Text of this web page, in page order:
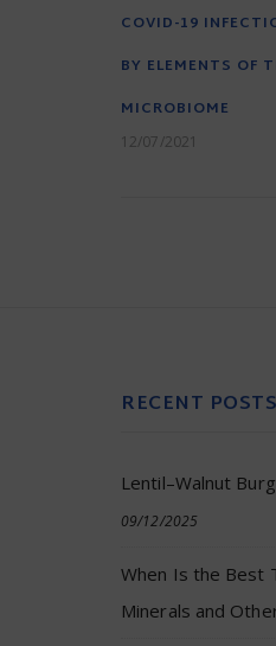
COVID-19
BY ELEMENTS OF
MICROBIOME
12/07/2021
RECENT POSTS
Lentil–Walnut
09/12/2025
When Is the Best
Minerals and